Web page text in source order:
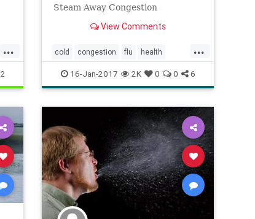
...
2
Steam Away Congestion
View Comments
...
cold congestion flu health
lifehacks naturalremedies viruses
16-Jan-2017 2K 0 0 6